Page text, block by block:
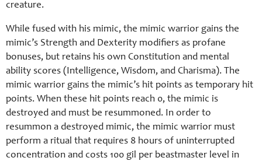
creature.
While fused with his mimic, the mimic warrior gains the
mimic’s Strength and Dexterity modifiers as profane
bonuses, but retains his own Constitution and mental
ability scores (Intelligence, Wisdom, and Charisma). The
mimic warrior gains the mimic’s hit points as temporary hit
points. When these hit points reach 0, the mimic is
destroyed and must be resummoned. In order to
resummon a destroyed mimic, the mimic warrior must
perform a ritual that requires 8 hours of uninterrupted
concentration and costs 100 gil per beastmaster level in